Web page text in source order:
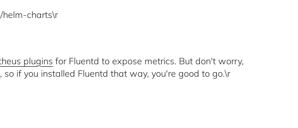
helm-charts\r
plugins for Fluentd to expose metrics. But don't worry,
, so if you installed Fluentd that way, you're good to go.\r